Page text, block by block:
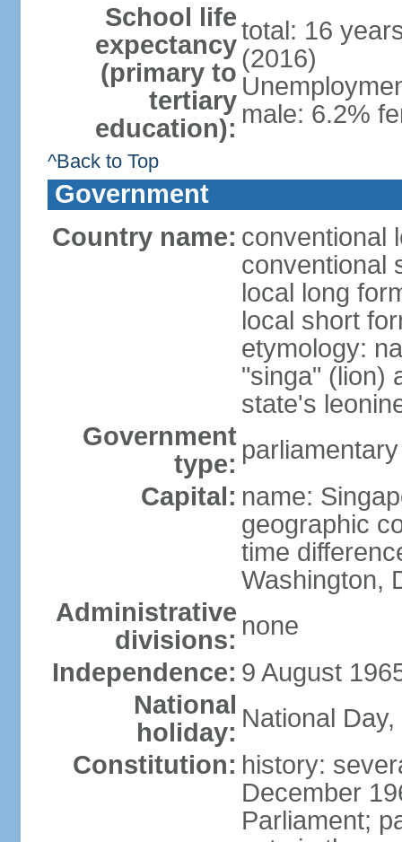
School life
expectancy
(primary to
tertiary
education):
total: 16
(2016)
male: 6.2%
^Back to Top
Government
Country name: conventional
conventional
local long
local short
etymology:
"singa" (lion)
state's
Government
type:
Capital: name:
geographic
time
Washington,
Administrative
divisions: none
Independence: 9 August
National
holiday: National
Constitution: history:
December
Parliament;